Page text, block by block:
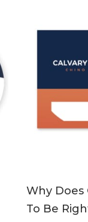
Why Does
To Be